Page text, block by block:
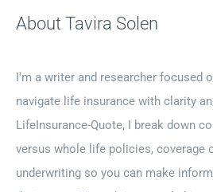
About Tavira Solen
I'm a writer and researcher focused
navigate life insurance with clarity
LifeInsurance-Quote, I break down
versus whole life policies, coverage
underwriting so you can make